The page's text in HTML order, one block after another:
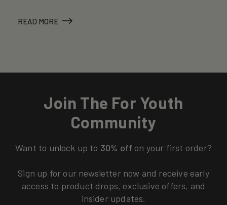
READ MORE
Join The For Youth
Community
Want to unlock up to 30% off on your first order?
Sign up for our newsletter now and receive early
access to product drops, exclusive offers, and
insider updates.